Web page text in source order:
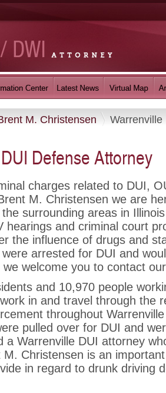
M. Christensen Warrenville
Defense Attorney
charges related to DUI,
M. Christensen we are
surrounding areas in
hearings and criminal court
the influence of drugs and
arrested for DUI and
we welcome you to contact
and 10,970 people
in and travel through the
throughout
pulled over for DUI and
a Warrenville DUI attorney
Christensen is an
in regard to drunk driving